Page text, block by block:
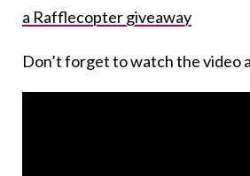
a Rafflecopter giveaway
Don’t forget to watch the video